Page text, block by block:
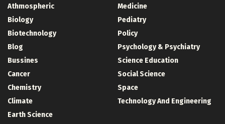
Athmospheric
Biology
Biotechnology
Blog
Bussines
Cancer
Chemistry
Climate
Earth Science
Medicine
Pediatry
Policy
Psychology & Psychiatry
Science Education
Social Science
Space
Technology And Engineering